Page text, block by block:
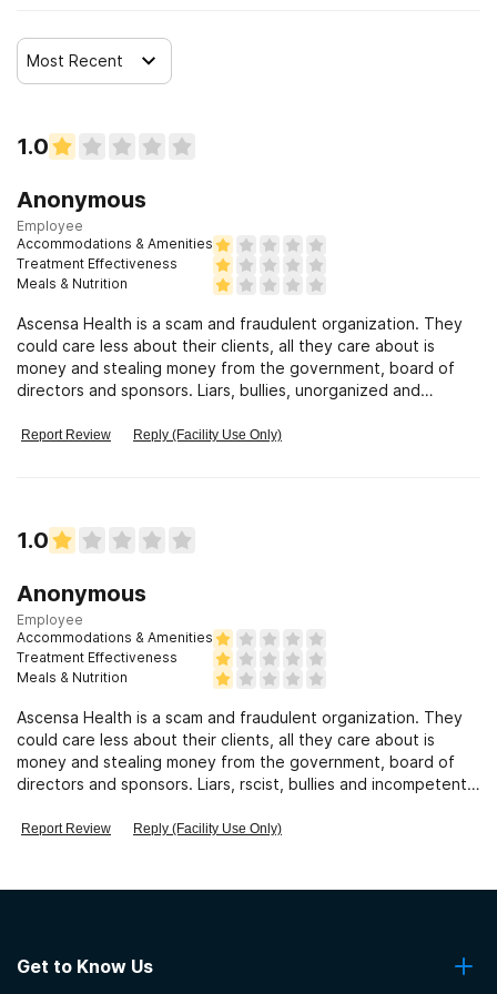
Most Recent
1.0
Anonymous
Employee
Accommodations & Amenities
Treatment Effectiveness
Meals & Nutrition
Ascensa Health is a scam and fraudulent organization. They
could care less about their clients, all they care about is
money and stealing money from the government, board of
directors and sponsors. Liars, bullies, unorganized and
Report Review Reply (Facility Use Only)
1.0
Anonymous
Employee
Accommodations & Amenities
Treatment Effectiveness
Meals & Nutrition
Ascensa Health is a scam and fraudulent organization. They
could care less about their clients, all they care about is
money and stealing money from the government, board of
directors and sponsors. Liars, rscist, bullies and incompetent
Report Review Reply (Facility Use Only)
Get to Know Us